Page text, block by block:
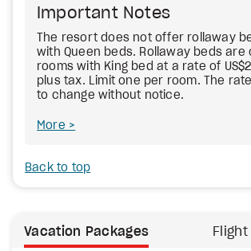
Important Notes
The resort does not offer rollaway
with Queen beds. Rollaway beds are
rooms with King bed at a rate of
plus tax. Limit one per room. The
to change without notice.
More
Back to top
Vacation Packages Flight